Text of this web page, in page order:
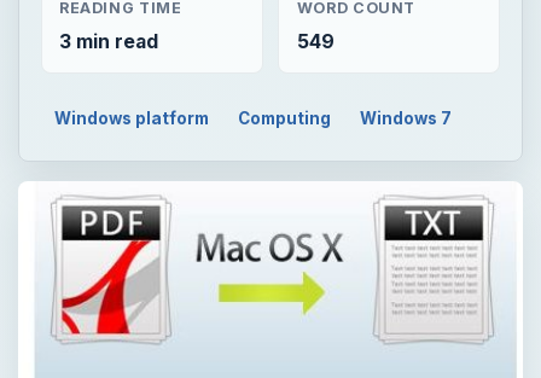
READING TIME
3 min read
WORD COUNT
549
Windows platform Computing Windows 7